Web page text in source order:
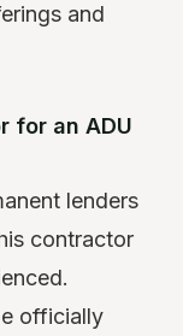
and
for an ADU
lenders
contractor
officially